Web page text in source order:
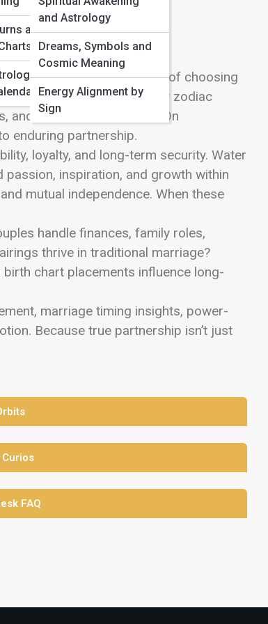
and
and Astrology
Dreams, Symbols and
Cosmic Meaning
Energy Alignment by
Sign
vision, and the quiet magic of choosing
where we explore how zodiac
and intertwined destinies. On
enduring partnership.
loyalty, and long-term security. Water
inspiration, and growth within
mutual independence. When these
handle finances, family roles,
thrive in traditional marriage?
chart placements influence long-
marriage timing insights, power-
Because true partnership isn’t just
FAQ